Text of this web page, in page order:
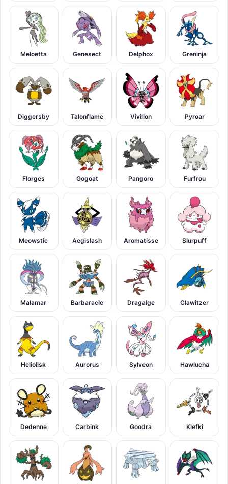
Meloetta Genesect Delphox Greninja
Diggersby Talonflame Vivillon Pyroar
Florges Gogoat Pangoro Furfrou
Meowstic Aegislash Aromatisse Slurpuff
Malamar Barbaracle Dragalge Clawitzer
Heliolisk Aurorus Sylveon Hawlucha
Dedenne Carbink Goodra Klefki